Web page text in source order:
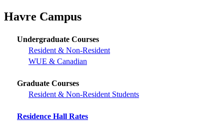
Havre Campus
Undergraduate Courses
Resident & Non-Resident
WUE & Canadian
Graduate Courses
Resident & Non-Resident Students
Residence Hall Rates